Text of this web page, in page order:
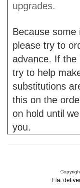
upgrades.
Because some
please try to
advance. If the
try to help
substitutions
this on the
on hold until
you.
Flat